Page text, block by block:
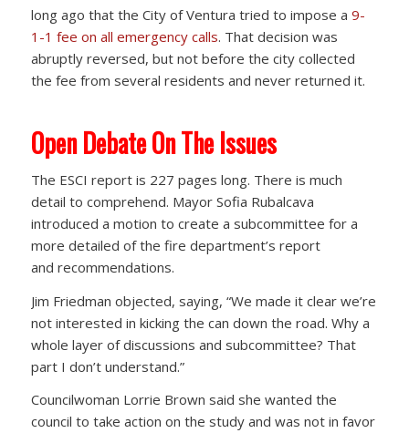
long ago that the City of Ventura tried to impose a 9-
1-1 fee on all emergency calls. That decision was
abruptly reversed, but not before the city collected
the fee from several residents and never returned it.
Open Debate On The Issues
The ESCI report is 227 pages long. There is much
detail to comprehend. Mayor Sofia Rubalcava
introduced a motion to create a subcommittee for a
more detailed of the fire department’s report
and recommendations.
Jim Friedman objected, saying, “We made it clear we’re
not interested in kicking the can down the road. Why a
whole layer of discussions and subcommittee? That
part I don’t understand.”
Councilwoman Lorrie Brown said she wanted the
council to take action on the study and was not in favor